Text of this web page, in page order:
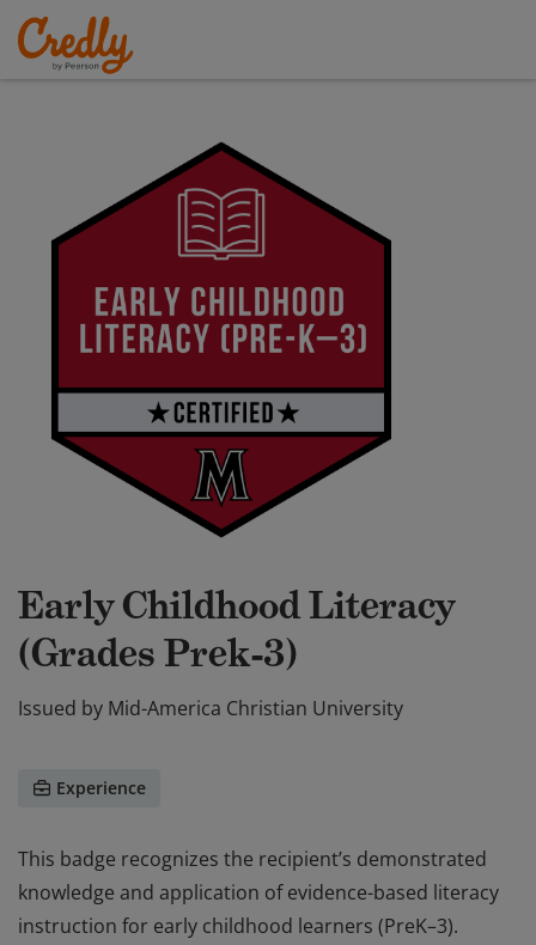
Early Childhood Literacy
(Grades Prek-3)
Issued by Mid-America Christian University
Experience
This badge recognizes the recipient’s demonstrated
knowledge and application of evidence-based literacy
instruction for early childhood learners (PreK–3).